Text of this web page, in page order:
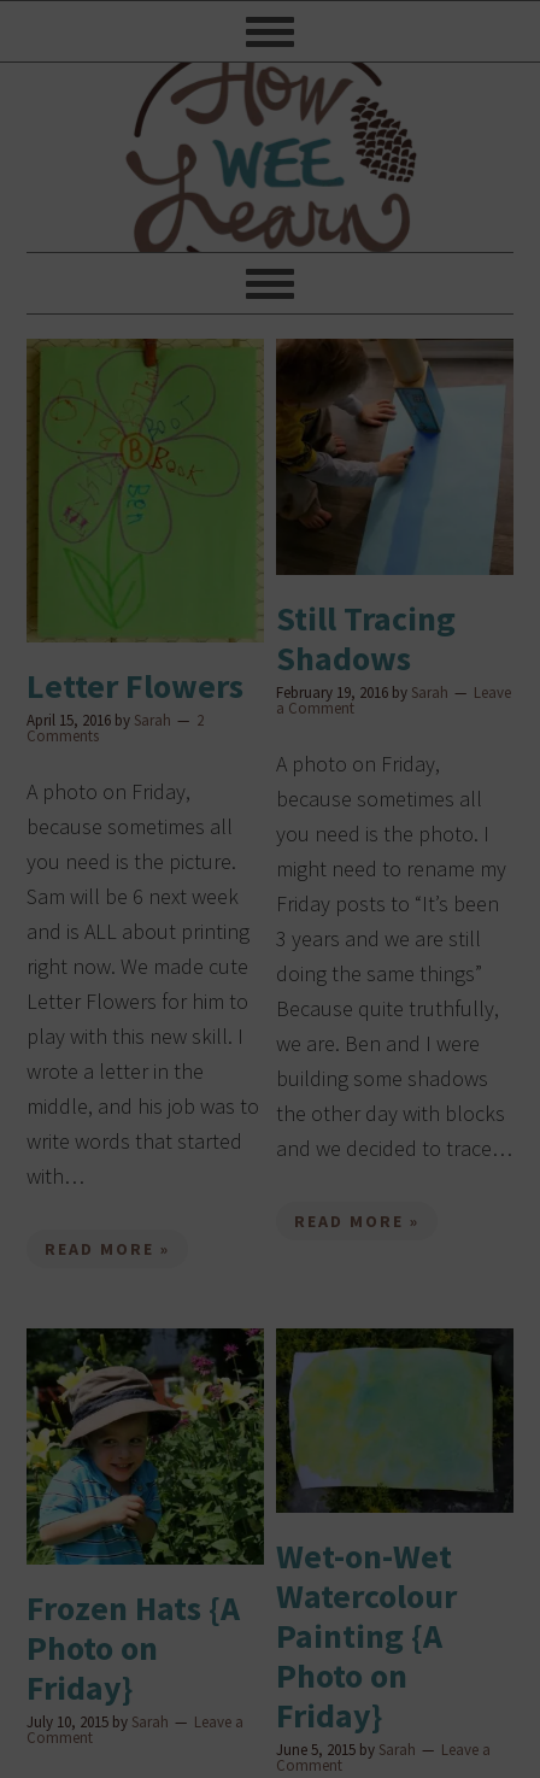
Letter Flowers
April 15, 2016 by Sarah 2
Comments
A photo on Friday,
because sometimes all
you need is the picture.
Sam will be 6 next week
and is ALL about printing
right now. We made cute
Letter Flowers for him to
play with this new skill. I
wrote a letter in the
middle, and his job was to
write words that started
with…
READ MORE »
Still Tracing
Shadows
February 19, 2016 by Sarah Leave
a Comment
A photo on Friday,
because sometimes all
you need is the photo. I
might need to rename my
Friday posts to “It’s been
3 years and we are still
doing the same things”
Because quite truthfully,
we are. Ben and I were
building some shadows
the other day with blocks
and we decided to trace…
READ MORE »
Frozen Hats {A
Photo on
Friday}
July 10, 2015 by Sarah Leave a
Comment
Wet-on-Wet
Watercolour
Painting {A
Photo on
Friday}
June 5, 2015 by Sarah Leave a
Comment